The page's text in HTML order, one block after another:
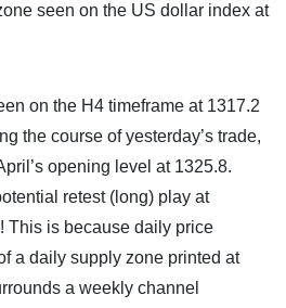
seen on the US dollar index at
on the H4 timeframe at 1317.2
the course of yesterday’s trade,
opening level at 1325.8.
retest (long) play at
This is because daily price
a daily supply zone printed at
a weekly channel